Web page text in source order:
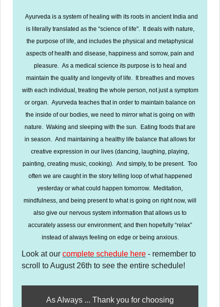
Ayurveda is a system of healing with its roots in ancient India and
is literally translated as the “science of life". It deals with nature,
the purpose of life, and includes the physical and metaphysical
aspects of health and disease, happiness and sorrow, pain and
pleasure. As a medical science its purpose is to heal and
maintain the quality and longevity of life. It breathes and moves
with each individual, treating the whole person, not just a symptom
or organ. Ayurveda teaches that in order to maintain balance on
the inside of our bodies, we need to mirror what is going on with
nature. Waking and sleeping with the sun. Eating foods that are
in season. And maintaining a healthy life balance that allows for
creative expression in our lives (dancing, laughing, playing,
painting, creating music, cooking). And simply, to be present. Too
often we are caught in the story telling loop of what happened
yesterday or what could happen tomorrow. Meditation,
mindfulness, and being present to what is going on right now, will
also give our nervous system information that allows us to
accurately assess our environment; and then hopefully “relax”
instead of always feeling on edge or being anxious.
Look at our complete schedule here - remember to
scroll to August 26th to see the entire schedule!
As Always ... Thank you for choosing